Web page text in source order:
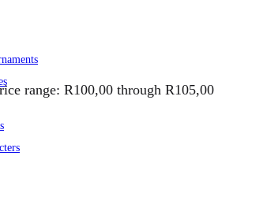
range: R100,00 through R105,00